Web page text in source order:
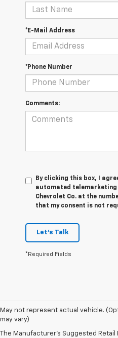
*E-Mail Address
*Phone Number
Comments:
By clicking this box, I
automated telemarketing
Chevrolet Co. at the
that my consent is not
Let's Talk
*Required Fields
May not represent actual vehicle.
may vary)
The Manufacturer's Suggested
1. The Manufacturer’s Suggested